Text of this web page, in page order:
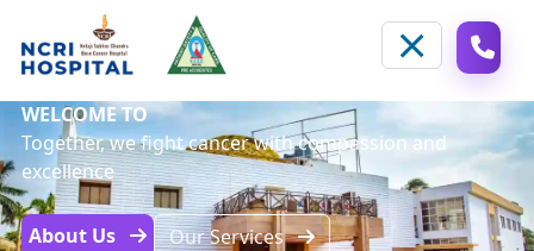
WELCOME TO
Together, we fight cancer with compassion and
excellence
About Us Our Services